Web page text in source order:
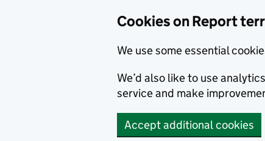
Cookies on Report
We use some essential
We’d also like to use
service and make
Accept additional cookies